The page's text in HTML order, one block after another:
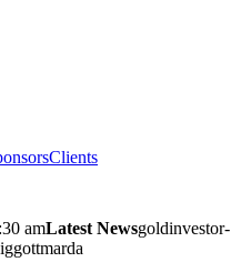
Clients
amLatest Newsgoldinvestor-
marda